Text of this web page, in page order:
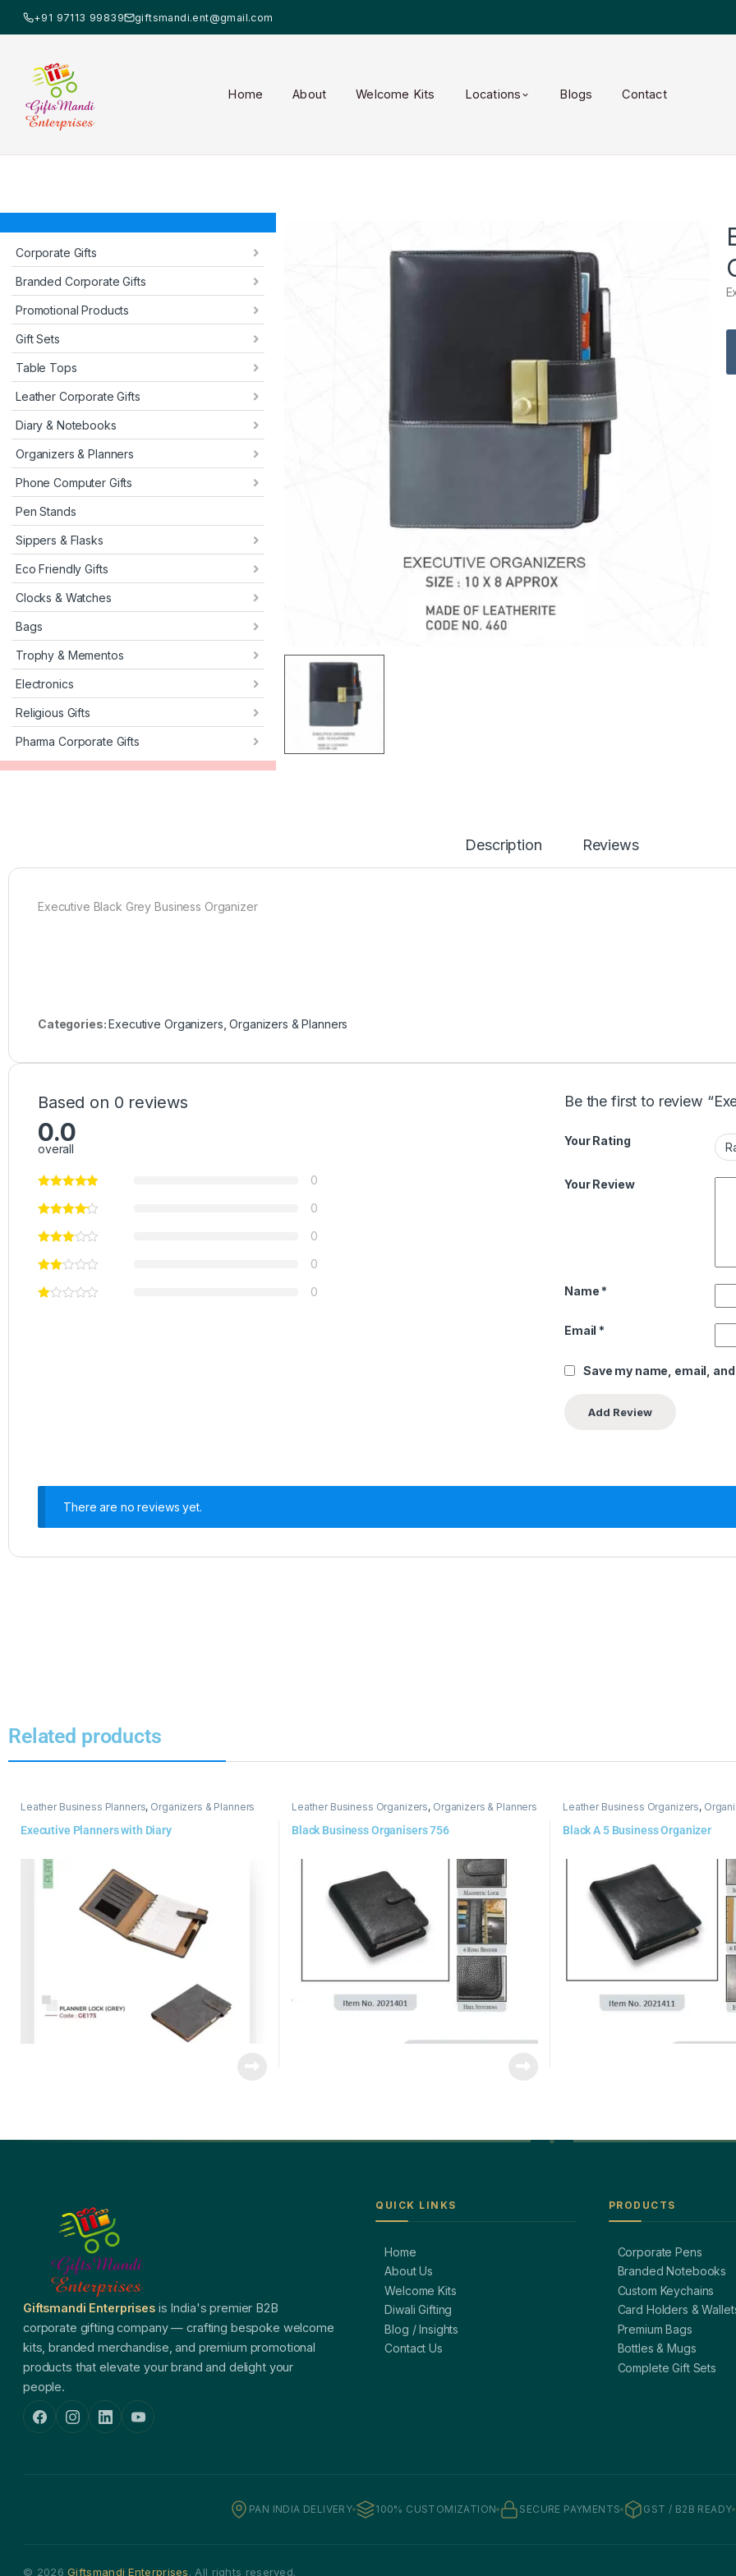
+91 97113 99839 giftsmandi.ent@gmail.com
Home About Welcome Kits Locations Blogs Contact
Corporate Gifts
Branded Corporate Gifts
Promotional Products
Gift Sets
Table Tops
Leather Corporate Gifts
Diary & Notebooks
Organizers & Planners
Phone Computer Gifts
Pen Stands
Sippers & Flasks
Eco Friendly Gifts
Clocks & Watches
Bags
Trophy & Mementos
Electronics
Religious Gifts
Pharma Corporate Gifts
Description Reviews
Executive Black Grey Business Organizer
Categories: Executive Organizers,Organizers & Planners
Based on 0 reviews
0.0
overall
0
0
0
0
0
Be the first to review
Your Rating
Your Review
Name *
Email *
Save my name, email,
There are no reviews yet.
Related products
Leather Business Planners, Organizers & Planners
Executive Planners with Diary
Leather Business Organizers, Organizers & Planners
Black Business Organisers 756
Leather Business Organizers,
Black A 5 Business Organizer
Giftsmandi Enterprisesis India's premier B2B
corporate gifting company — crafting bespoke welcome
kits, branded merchandise, and premium promotional
products that elevate your brand and delight your
people.
QUICK LINKS
Home
About Us
Welcome Kits
Diwali Gifting
Blog / Insights
Contact Us
PRODUCTS
Corporate Pens
Branded Notebooks
Custom Keychains
Card Holders &
Premium Bags
Bottles & Mugs
Complete Gift Sets
PAN INDIA DELIVERY 100% CUSTOMIZATION SECURE PAYMENTS GST / B2B READY
© 2026Giftsmandi Enterprises. All rights reserved.